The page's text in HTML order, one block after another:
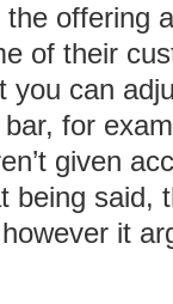
offering
of their
you can
for
given
being said,
it